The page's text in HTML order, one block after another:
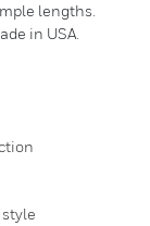
lengths.
in USA.